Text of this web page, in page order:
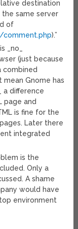
destination
the same server
of
comment.php).”
_no_
(just because
combined
mean Gnome has
a difference
page and
is fine for the
Later there
integrated
is the
Only a
A shame
would have
environment